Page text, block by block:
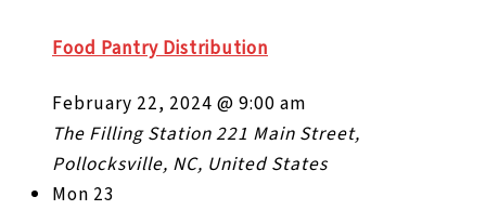
Food Pantry Distribution
February 22, 2024 @ 9:00 am
The Filling Station221 Main Street,
Pollocksville, NC, United States
Mon 23